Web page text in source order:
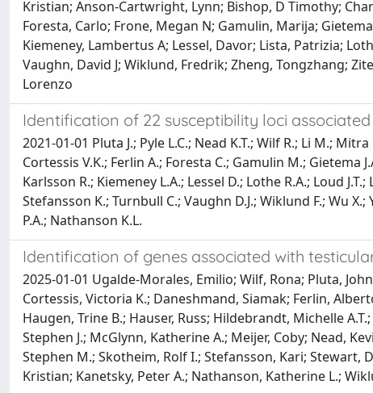
Kristian; Anson-Cartwright, Lynn; Bishop, D Timothy;
Foresta, Carlo; Frone, Megan N; Gamulin, Marija;
Kiemeney, Lambertus A; Lessel, Davor; Lista, Patrizia;
Vaughn, David J; Wiklund, Fredrik; Zheng, Tongzhang;
Lorenzo
Identification of 22 susceptibility loci
2021-01-01 Pluta J.; Pyle L.C.; Nead K.T.; Wilf R.; Li M.;
Cortessis V.K.; Ferlin A.; Foresta C.; Gamulin M.; Gietema
Karlsson R.; Kiemeney L.A.; Lessel D.; Lothe R.A.; Loud
Stefansson K.; Turnbull C.; Vaughn D.J.; Wiklund F.; Wu
P.A.; Nathanson K.L.
Identification of genes associated with
2025-01-01 Ugalde-Morales, Emilio; Wilf, Rona; Pluta,
Cortessis, Victoria K.; Daneshmand, Siamak; Ferlin,
Haugen, Trine B.; Hauser, Russ; Hildebrandt, Michelle
Stephen J.; McGlynn, Katherine A.; Meijer, Coby; Nead,
Stephen M.; Skotheim, Rolf I.; Stefansson, Kari; Stewart,
Kristian; Kanetsky, Peter A.; Nathanson, Katherine L.;